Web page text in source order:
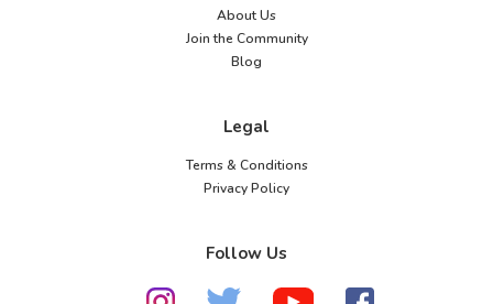
About Us
Join the Community
Blog
Legal
Terms & Conditions
Privacy Policy
Follow Us